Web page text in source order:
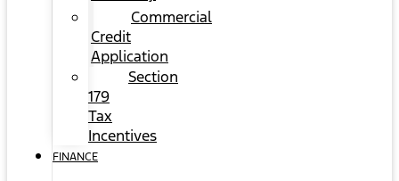
Commercial
Credit
Application
Section
179
Tax
Incentives
FINANCE